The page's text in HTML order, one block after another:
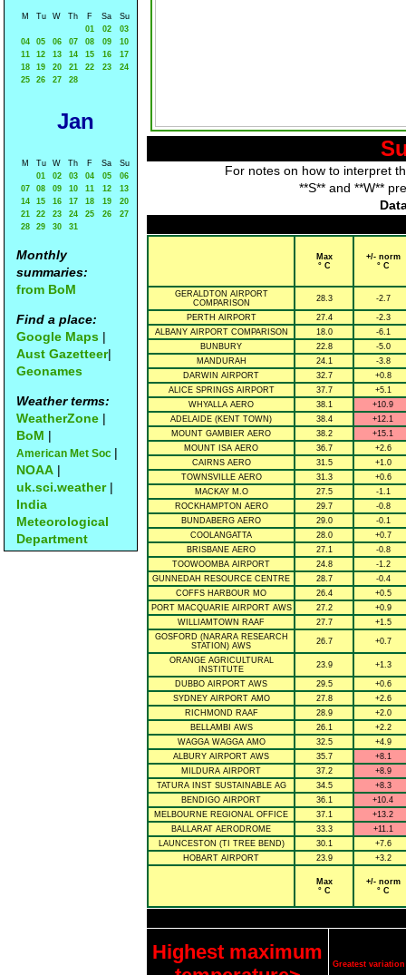
M Tu W Th F Sa
Su
01
02
03
04
05 06 07 08 09
10
11
12 13 14 15 16
17
18
19 20 21 22 23
24
25
26 27 28
Jan
M Tu W Th F Sa
Su
01
02 03 04 05
06
07
08 09 10 11 12
13
14
15 16 17 18 19
20
21
22 23 24 25 26
27
28
29 30 31
Monthly
summaries:
from BoM
Find a place:
Google Maps |
Aust Gazetteer|
Geonames
Weather terms:
WeatherZone |
BoM |
American Met Soc |
NOAA |
uk.sci.weather|
India
Meteorological
Department
For notes on how to interpret
**S** and **W**
Max
° C
+/- norm
° C
GERALDTON AIRPORT
COMPARISON
28.3 -2.7
PERTH AIRPORT 27.4
-2.3
ALBANY AIRPORT COMPARISON
18.0
-6.1
BUNBURY
22.8
-5.0
MANDURAH
24.1
-3.8
DARWIN AIRPORT
32.7
+0.8
ALICE SPRINGS AIRPORT
37.7
+5.1
WHYALLA AERO
38.1
+10.9
ADELAIDE (KENT TOWN)
38.4
+12.1
MOUNT GAMBIER AERO
38.2
+15.1
MOUNT ISA AERO
36.7
+2.6
CAIRNS AERO
31.5
+1.0
TOWNSVILLE AERO
31.3
+0.6
MACKAY M.O
27.5
-1.1
ROCKHAMPTON AERO
29.7
-0.8
BUNDABERG AERO
29.0
-0.1
COOLANGATTA
28.0
+0.7
BRISBANE AERO
27.1
-0.8
TOOWOOMBA AIRPORT
24.8
-1.2
GUNNEDAH RESOURCE CENTRE
28.7
-0.4
COFFS HARBOUR MO
26.4
+0.5
PORT MACQUARIE AIRPORT AWS
27.2
+0.9
WILLIAMTOWN RAAF
27.7
+1.5
GOSFORD (NARARA RESEARCH
STATION) AWS
26.7 +0.7
ORANGE AGRICULTURAL
INSTITUTE
23.9 +1.3
DUBBO AIRPORT AWS 29.5
+0.6
SYDNEY AIRPORT AMO
27.8
+2.6
RICHMOND RAAF
28.9
+2.0
BELLAMBI AWS
26.1
+2.2
WAGGA WAGGA AMO
32.5
+4.9
ALBURY AIRPORT AWS
35.7
+8.1
MILDURA AIRPORT
37.2
+8.9
TATURA INST SUSTAINABLE AG
34.5
+8.3
BENDIGO AIRPORT
36.1
+10.4
MELBOURNE REGIONAL OFFICE
37.1
+13.2
BALLARAT AERODROME
33.3
+11.1
LAUNCESTON (TI TREE BEND)
30.1
+7.6
HOBART AIRPORT
23.9 +3.2
Max
° C
+/- norm
° C
Highest maximum
Greatest